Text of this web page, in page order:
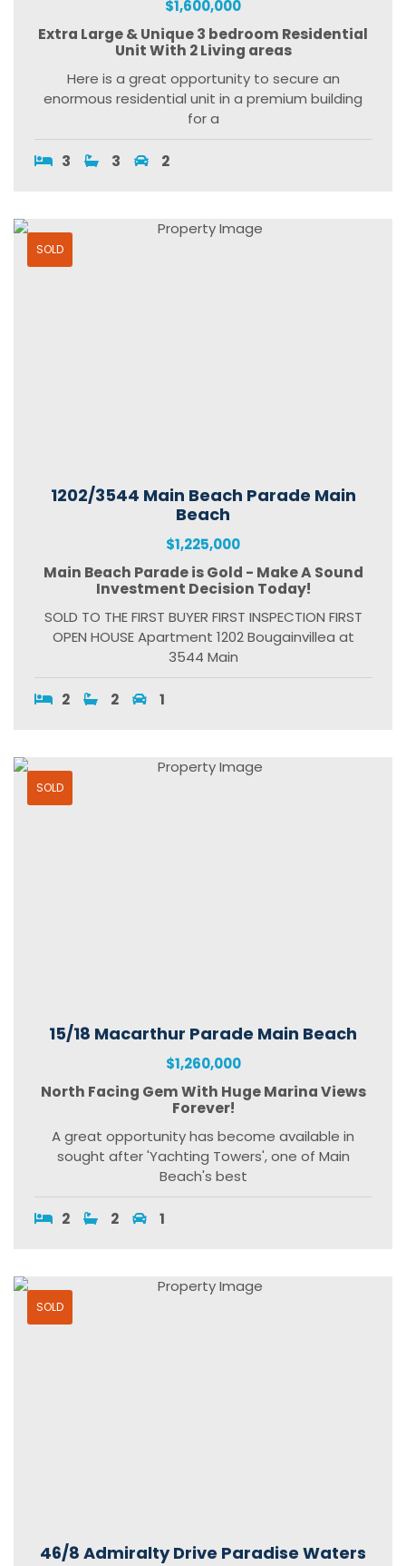
$1,600,000
Extra Large & Unique 3 bedroom Residential
Unit With 2 Living areas
Here is a great opportunity to secure an
enormous residential unit in a premium building
for a
3 3 2
SOLD
1202/3544 Main Beach Parade Main
Beach
$1,225,000
Main Beach Parade is Gold - Make A Sound
Investment Decision Today!
SOLD TO THE FIRST BUYER FIRST INSPECTION FIRST
OPEN HOUSE Apartment 1202 Bougainvillea at
3544 Main
2 2 1
SOLD
15/18 Macarthur Parade Main Beach
$1,260,000
North Facing Gem With Huge Marina Views
Forever!
A great opportunity has become available in
sought after 'Yachting Towers', one of Main
Beach's best
2 2 1
SOLD
46/8 Admiralty Drive Paradise Waters